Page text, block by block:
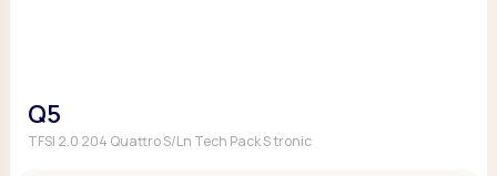
Q5
TFSI 2.0 204 Quattro S/Ln Tech Pack S tronic